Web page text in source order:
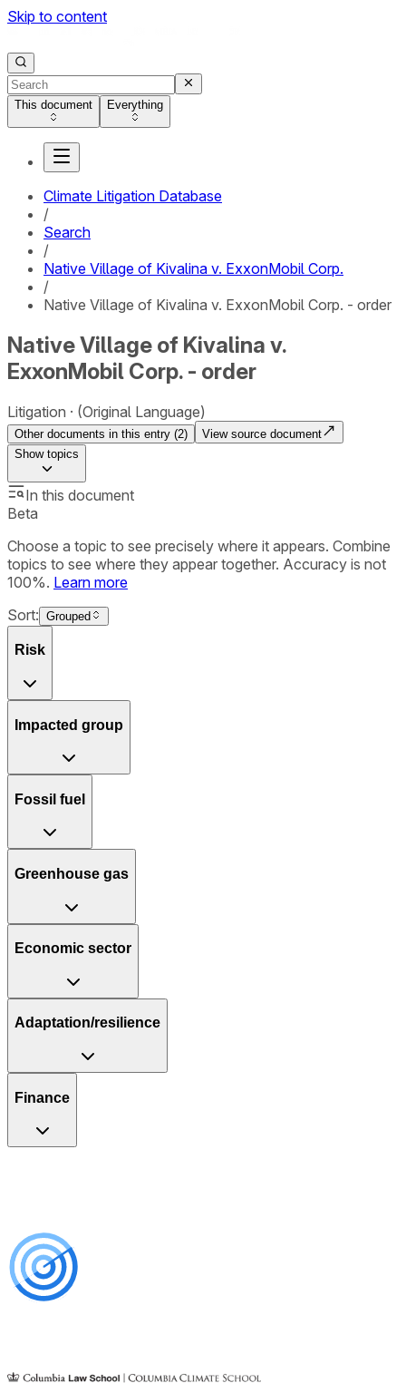
Skip to content
This document Everything
Climate Litigation Database
/
Search
/
Native Village of Kivalina v. ExxonMobil Corp.
/
Native Village of Kivalina v. ExxonMobil Corp. - order
Native Village of Kivalina v.
ExxonMobil Corp. - order
Litigation (Original Language)
Other documents in this entry (2)
View source document
Showtopics
In this document
Beta
Choose a topic to see precisely where it appears. Combine
topics to see where they appear together. Accuracy is not
100%. Learn more
Sort: Grouped
Risk
Impacted group
Fossil fuel
Greenhouse gas
Economic sector
Adaptation/resilience
Finance